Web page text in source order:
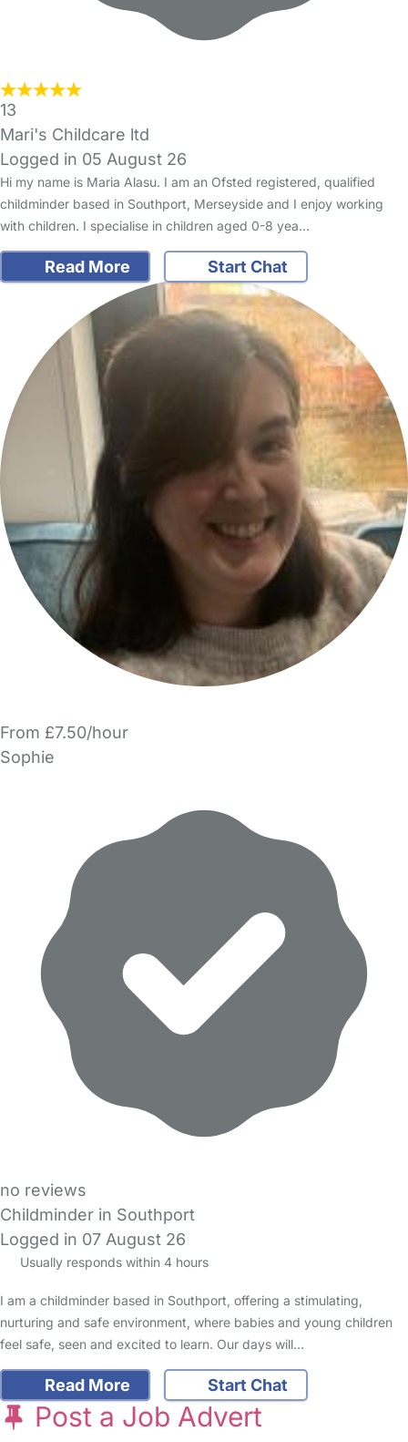
13
Mari's Childcare ltd
Logged in 05 August 26
Hi my name is Maria Alasu. I am an Ofsted registered, qualified
childminder based in Southport, Merseyside and I enjoy working
with children. I specialise in children aged 0-8 yea…
Read More Start Chat
From £7.50/hour
Sophie
no reviews
Childminder in Southport
Logged in 07 August 26
Usually responds within 4 hours
I am a childminder based in Southport, offering a stimulating,
nurturing and safe environment, where babies and young children
feel safe, seen and excited to learn. Our days will…
Read More Start Chat
Post a Job Advert